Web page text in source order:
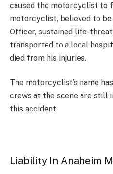
caused the motorcyclist to
motorcyclist, believed to be
Officer, sustained life-
transported to a local
died from his injuries.
The motorcyclist’s name
crews at the scene are still
this accident.
Liability In Anaheim